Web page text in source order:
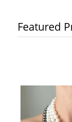
Featured